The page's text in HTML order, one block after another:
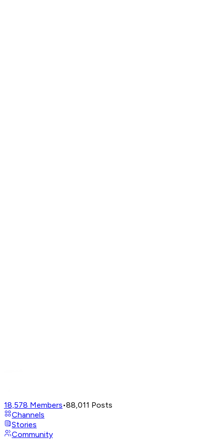
18,578 Members•88,011 Posts
Channels
Stories
Community